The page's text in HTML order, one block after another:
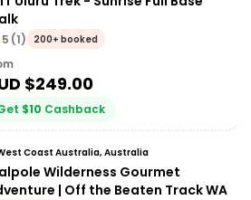
5 (1) 200+ booked
$249.00
$10 Cashback
Coast Australia, Australia
Wilderness Gourmet
| Off the Beaten Track WA